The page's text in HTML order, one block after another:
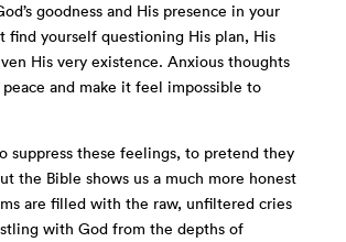
goodness and His presence in your
find yourself questioning His plan, His
His very existence. Anxious thoughts
and make it feel impossible to
suppress these feelings, to pretend they
the Bible shows us a much more honest
are filled with the raw, unfiltered cries
with God from the depths of